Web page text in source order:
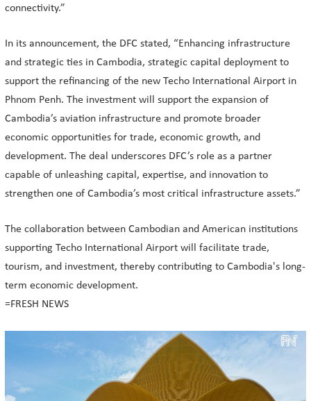
connectivity.”
In its announcement, the DFC stated, “Enhancing infrastructure
and strategic ties in Cambodia, strategic capital deployment to
support the refinancing of the new Techo International Airport in
Phnom Penh. The investment will support the expansion of
Cambodia’s aviation infrastructure and promote broader
economic opportunities for trade, economic growth, and
development. The deal underscores DFC’s role as a partner
capable of unleashing capital, expertise, and innovation to
strengthen one of Cambodia’s most critical infrastructure assets.”
The collaboration between Cambodian and American institutions
supporting Techo International Airport will facilitate trade,
tourism, and investment, thereby contributing to Cambodia's long-
term economic development.
=FRESH NEWS